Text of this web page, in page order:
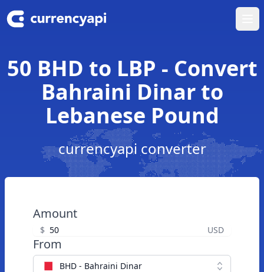
50 BHD to LBP - Convert
Bahraini Dinar to
Lebanese Pound
currencyapi converter
Amount
$ USD
From
BHD - Bahraini Dinar